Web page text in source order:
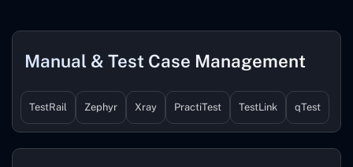
Manual & Test Case Management
TestRail Zephyr Xray PractiTest TestLink qTest